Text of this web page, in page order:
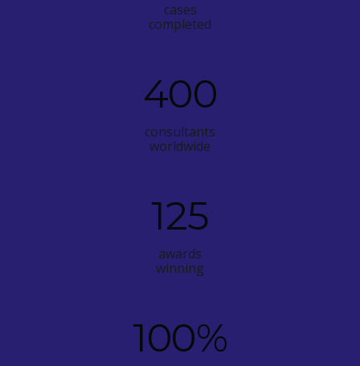
cases
completed
400
consultants
worldwide
125
awards
winning
100%